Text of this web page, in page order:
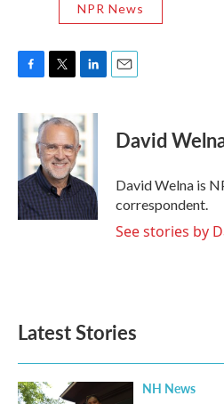
NPR News
c
e
o
k
i
t
t
e
r
n
k
e
d
I
n
David
David Welna is
correspondent.
See stories by
Latest Stories
NH News